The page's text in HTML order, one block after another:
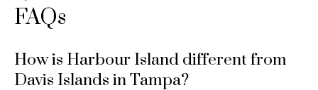
FAQs
How is Harbour Island different from
Davis Islands in Tampa?